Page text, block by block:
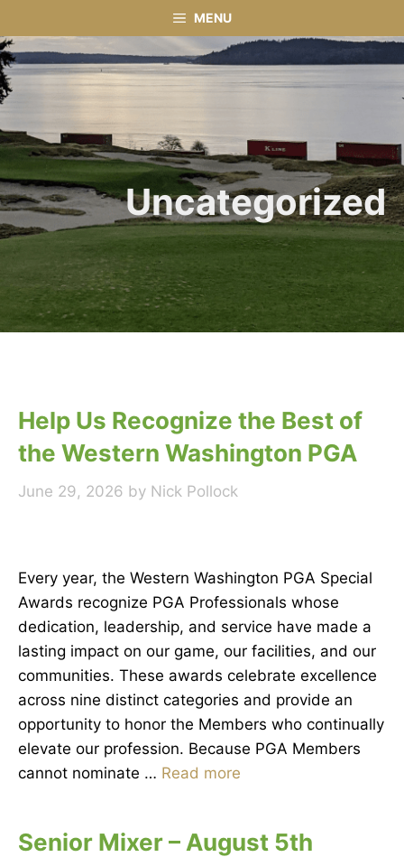
to
content
MENU
Uncategorized
Help Us Recognize the Best of
the Western Washington PGA
June 29, 2026 by Nick Pollock
Every year, the Western Washington PGA Special
Awards recognize PGA Professionals whose
dedication, leadership, and service have made a
lasting impact on our game, our facilities, and our
communities. These awards celebrate excellence
across nine distinct categories and provide an
opportunity to honor the Members who continually
elevate our profession. Because PGA Members
cannot nominate … Read more
Senior Mixer – August 5th